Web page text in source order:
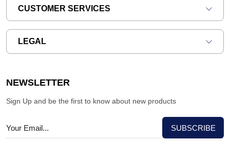
CUSTOMER SERVICES
LEGAL
NEWSLETTER
Sign Up and be the first to know about new products